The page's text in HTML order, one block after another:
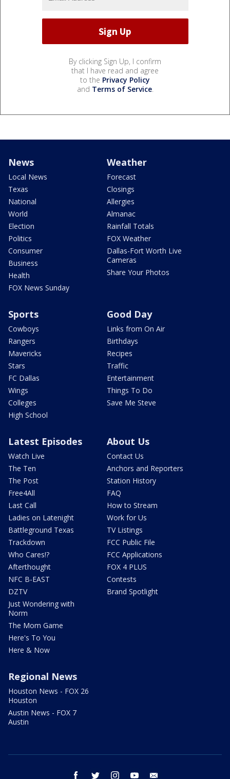
By clicking Sign Up, I confirm
that I have read and agree
to the Privacy Policy
and Terms of Service.
News
Local News
Texas
National
World
Election
Politics
Consumer
Business
Health
FOX News Sunday
Weather
Forecast
Closings
Allergies
Almanac
Rainfall Totals
FOX Weather
Dallas-Fort Worth Live
Cameras
Share Your Photos
Sports
Cowboys
Rangers
Mavericks
Stars
FC Dallas
Wings
Colleges
High School
Good Day
Links from On Air
Birthdays
Recipes
Traffic
Entertainment
Things To Do
Save Me Steve
Latest Episodes
Watch Live
The Ten
The Post
Free4All
Last Call
Ladies on Latenight
Battleground Texas
Trackdown
Who Cares!?
Afterthought
NFC B-EAST
DZTV
Just Wondering with
Norm
The Mom Game
Here's To You
Here & Now
About Us
Contact Us
Anchors and Reporters
Station History
FAQ
How to Stream
Work for Us
TV Listings
FCC Public File
FCC Applications
FOX 4 PLUS
Contests
Brand Spotlight
Regional News
Houston News - FOX 26
Houston
Austin News - FOX 7
Austin
facebook twitter instagram youtube